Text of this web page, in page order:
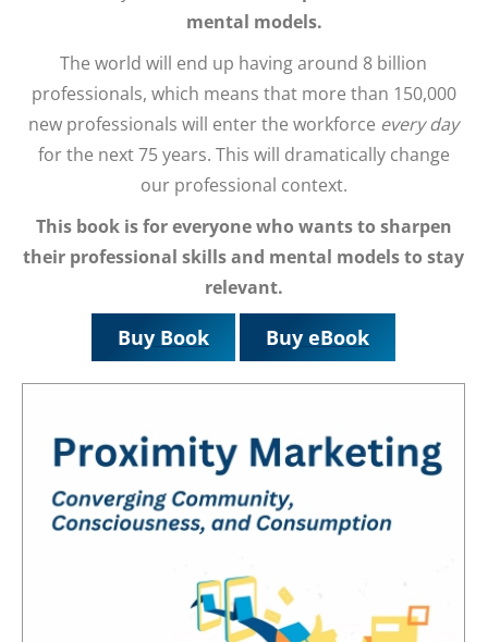
mental models.
The world will end up having around 8 billion
professionals, which means that more than 150,000
new professionals will enter the workforce every day
for the next 75 years. This will dramatically change
our professional context.
This book is for everyone who wants to sharpen
their professional skills and mental models to stay
relevant.
Buy Book Buy eBook